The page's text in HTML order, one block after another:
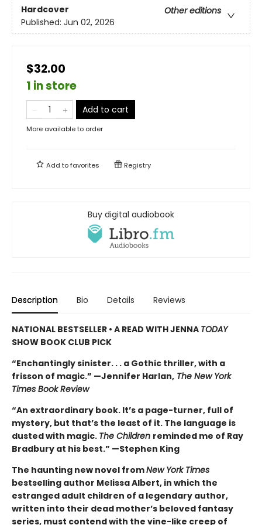
Hardcover
Other editions
Published: Jun 02, 2026
$32.00
1 in store
Add to cart
More available to order
Add tofavorites Registry
Buy digital audiobook
Description Bio Details Reviews
NATIONAL BESTSELLER • A READ WITH JENNA TODAY
SHOW BOOK CLUB PICK
“Enchantingly sinister. . . a Gothic thriller, with a
frisson of magic.” —Jennifer Harlan, The New York
Times Book Review
“An extraordinary book. It’s a page-turner, full of
mystery, but that’s the least of it. The language is
dusted with magic. The Children reminded me of Ray
Bradbury at his best.” —Stephen King
The haunting new novel fromNew York Times
bestselling author Melissa Albert, in which the
estranged adult children of a legendary author,
written into their dead mother’s beloved fantasy
series, must contend with the vine-like creep of